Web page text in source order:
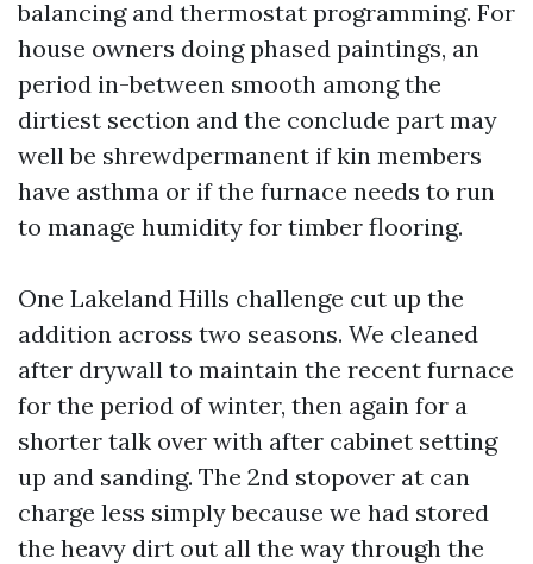
balancing and thermostat programming. For
house owners doing phased paintings, an
period in-between smooth among the
dirtiest section and the conclude part may
well be shrewdpermanent if kin members
have asthma or if the furnace needs to run
to manage humidity for timber flooring.
One Lakeland Hills challenge cut up the
addition across two seasons. We cleaned
after drywall to maintain the recent furnace
for the period of winter, then again for a
shorter talk over with after cabinet setting
up and sanding. The 2nd stopover at can
charge less simply because we had stored
the heavy dirt out all the way through the